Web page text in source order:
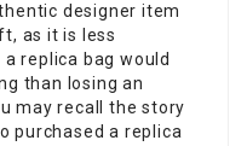
designer item
as it is less
replica bag would
than losing an
may recall the story
purchased a replica